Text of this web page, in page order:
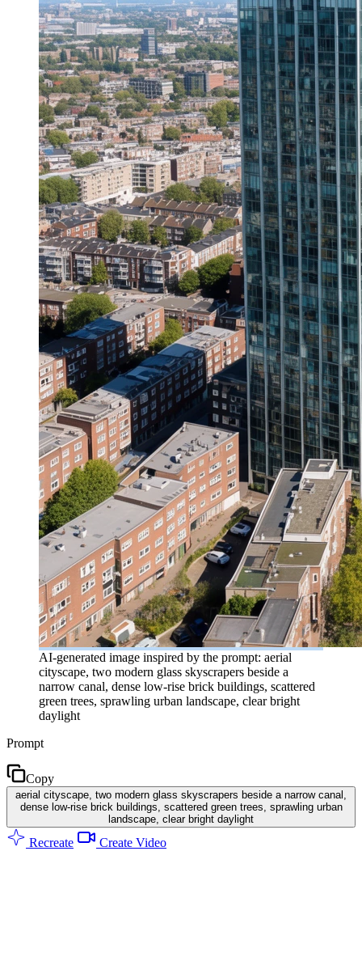
AI-generated image inspired by the prompt: aerial
cityscape, two modern glass skyscrapers beside a
narrow canal, dense low-rise brick buildings, scattered
green trees, sprawling urban landscape, clear bright
daylight
Prompt
Copy
aerial cityscape, two modern glass skyscrapers beside a narrow canal,
dense low-rise brick buildings, scattered green trees, sprawling urban
landscape, clear bright daylight
Recreate Create Video